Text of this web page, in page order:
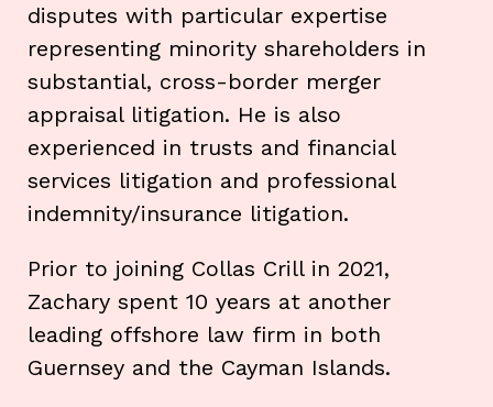
disputes with particular expertise
representing minority shareholders in
substantial, cross-border merger
appraisal litigation. He is also
experienced in trusts and financial
services litigation and professional
indemnity/insurance litigation.
Prior to joining Collas Crill in 2021,
Zachary spent 10 years at another
leading offshore law firm in both
Guernsey and the Cayman Islands.